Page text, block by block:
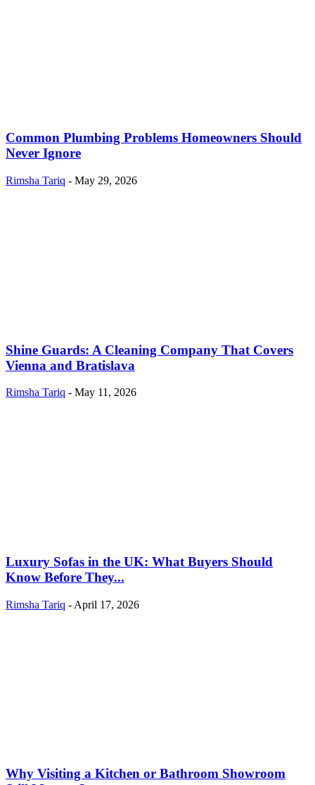
Common Plumbing Problems Homeowners Should
Never Ignore
Rimsha Tariq - May 29, 2026
Shine Guards: A Cleaning Company That Covers
Vienna and Bratislava
Rimsha Tariq - May 11, 2026
Luxury Sofas in the UK: What Buyers Should
Know Before They...
Rimsha Tariq - April 17, 2026
Why Visiting a Kitchen or Bathroom Showroom